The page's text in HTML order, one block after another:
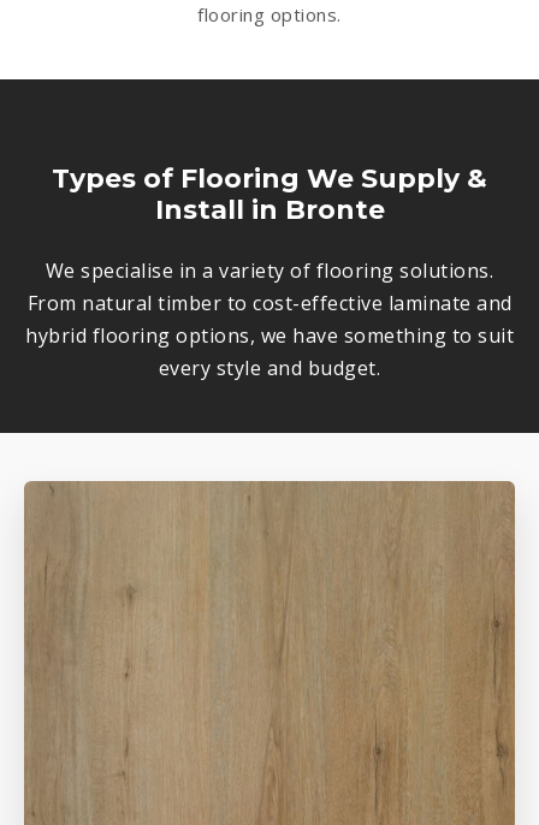
flooring options.
Types of Flooring We Supply &
Install in Bronte
We specialise in a variety of flooring solutions.
From natural timber to cost-effective laminate and
hybrid flooring options, we have something to suit
every style and budget.